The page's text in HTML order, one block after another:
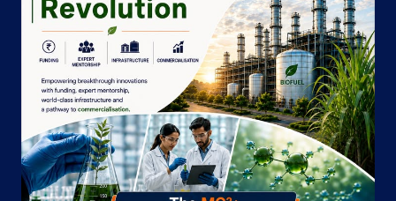
No 151 Godown
Remount Road
Kolkata, West Bengal - 700027
+919674198035
Website Map
Indane - Paharpur Builders Pvt Ltd